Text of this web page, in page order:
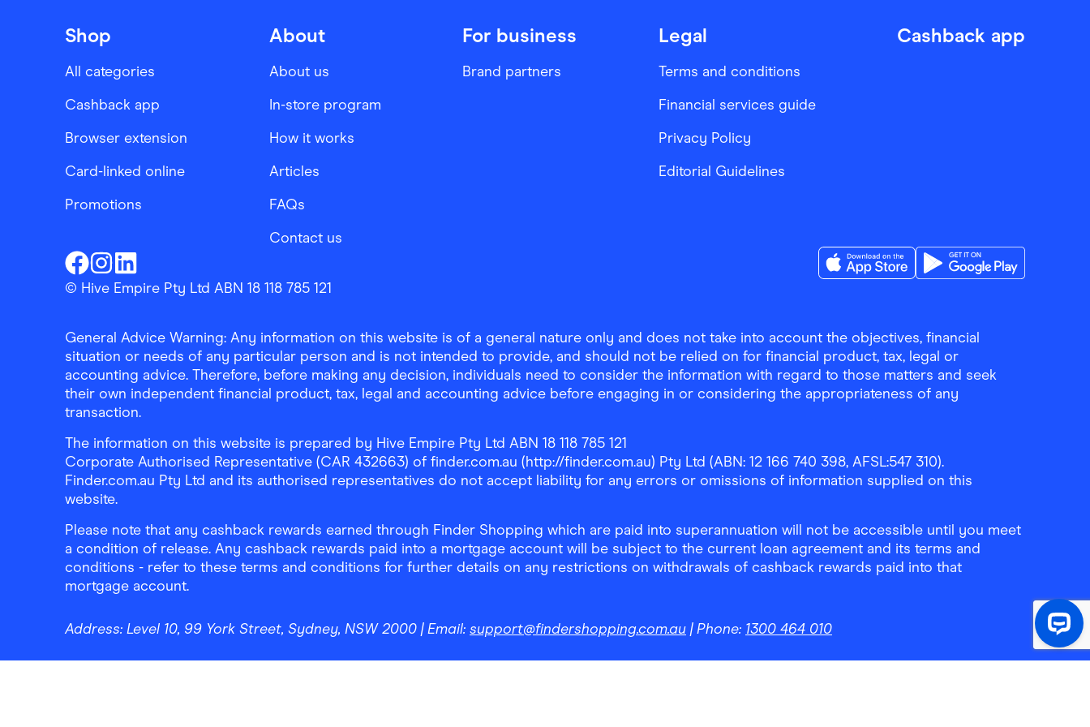
Shop
All categories
Cashback app
Browser extension
Card-linked online
Promotions
About
About us
In-store program
How it works
Articles
FAQs
Contact us
For business
Brand partners
Legal
Terms and conditions
Financial services guide
Privacy Policy
Editorial Guidelines
Cashback app
Finder ShoppingFacebook
Finder ShoppingInstagram
Finder ShoppingLinkedin
© Hive Empire Pty Ltd ABN 18 118 785 121
General Advice Warning: Any information on this website is of a general nature only and does not take into account the objectives, financial
situation or needs of any particular person and is not intended to provide, and should not be relied on for financial product, tax, legal or
accounting advice. Therefore, before making any decision, individuals need to consider the information with regard to those matters and seek
their own independent financial product, tax, legal and accounting advice before engaging in or considering the appropriateness of any
transaction.
The information on this website is prepared by Hive Empire Pty Ltd ABN 18 118 785 121
Corporate Authorised Representative (CAR 432663) of finder.com.au (http://finder.com.au) Pty Ltd (ABN: 12 166 740 398, AFSL:547 310).
Finder.com.au Pty Ltd and its authorised representatives do not accept liability for any errors or omissions of information supplied on this
website.
Please note that any cashback rewards earned through Finder Shopping which are paid into superannuation will not be accessible until you meet
a condition of release. Any cashback rewards paid into a mortgage account will be subject to the current loan agreement and its terms and
conditions - refer to these terms and conditions for further details on any restrictions on withdrawals of cashback rewards paid into that
mortgage account.
Address: Level 10, 99 York Street, Sydney, NSW 2000 | Email: support@findershopping.com.au | Phone: 1300 464 010